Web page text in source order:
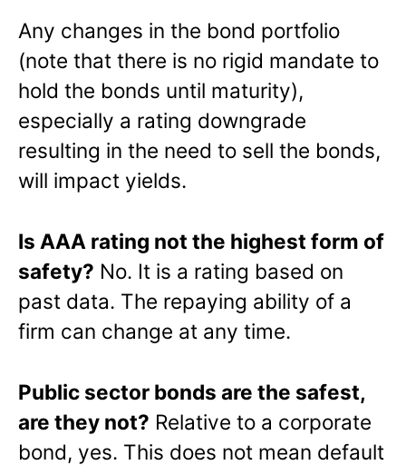
Any changes in the bond portfolio
(note that there is no rigid mandate to
hold the bonds until maturity),
especially a rating downgrade
resulting in the need to sell the bonds,
will impact yields.
Is AAA rating not the highest form of
safety? No. It is a rating based on
past data. The repaying ability of a
firm can change at any time.
Public sector bonds are the safest,
are they not? Relative to a corporate
bond, yes. This does not mean default